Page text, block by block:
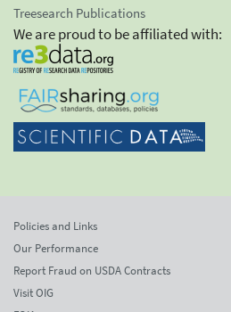
Treesearch Publications
We are proud to be affiliated with:
Policies and Links
Our Performance
Report Fraud on USDA Contracts
Visit OIG